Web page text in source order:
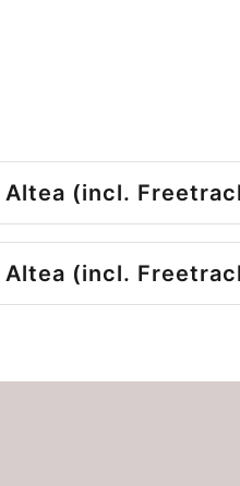
Altea (incl.
Altea (incl.